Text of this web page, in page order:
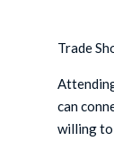
Trade
can
willing to